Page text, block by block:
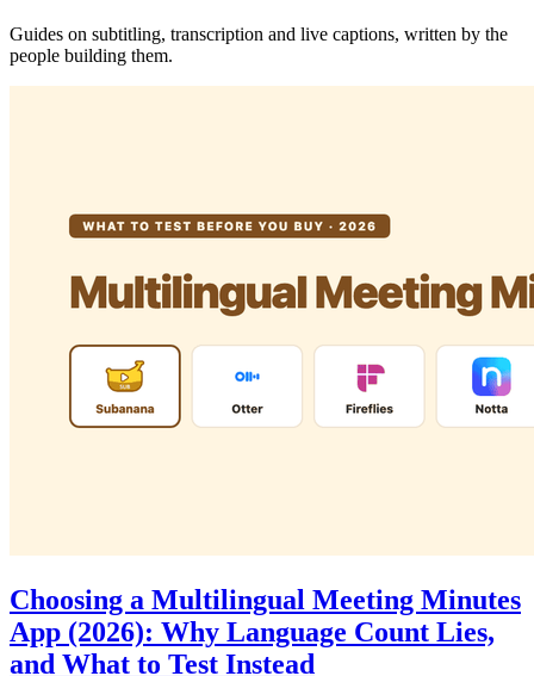
Guides on subtitling, transcription and live captions, written by the
people building them.
Choosing a Multilingual Meeting Minutes
App (2026): Why Language Count Lies,
and What to Test Instead